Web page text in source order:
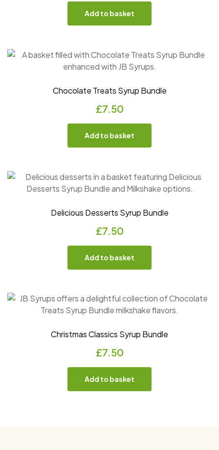
Add to basket
Chocolate Treats Syrup Bundle
£7.50
Add to basket
Delicious Desserts Syrup Bundle
£7.50
Add to basket
Christmas Classics Syrup Bundle
£7.50
Add to basket